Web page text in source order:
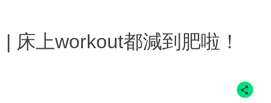
床上workout都減到肥啦！